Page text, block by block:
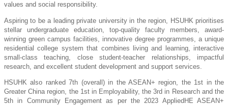
values and social responsibility.
Aspiring to be a leading private university in the region, HSUHK prioritises
stellar undergraduate education, top-quality faculty members, award-
winning green campus facilities, innovative degree programmes, a unique
residential college system that combines living and learning, interactive
small-class teaching, close student-teacher relationships, impactful
research, and excellent student development and support services.
HSUHK also ranked 7th (overall) in the ASEAN+ region, the 1st in the
Greater China region, the 1st in Employability, the 3rd in Research and the
5th in Community Engagement as per the 2023 AppliedHE ASEAN+